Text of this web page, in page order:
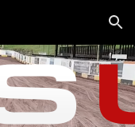
Skip to navigation